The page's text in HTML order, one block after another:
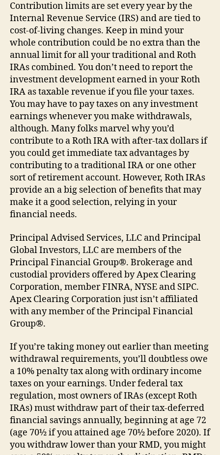
Contribution limits are set every year by the
Internal Revenue Service (IRS) and are tied to
cost-of-living changes. Keep in mind your
whole contribution could be no extra than the
annual limit for all your traditional and Roth
IRAs combined. You don’t need to report the
investment development earned in your Roth
IRA as taxable revenue if you file your taxes.
You may have to pay taxes on any investment
earnings whenever you make withdrawals,
although. Many folks marvel why you’d
contribute to a Roth IRA with after-tax dollars if
you could get immediate tax advantages by
contributing to a traditional IRA or one other
sort of retirement account. However, Roth IRAs
provide an a big selection of benefits that may
make it a good selection, relying in your
financial needs.
Principal Advised Services, LLC and Principal
Global Investors, LLC are members of the
Principal Financial Group®. Brokerage and
custodial providers offered by Apex Clearing
Corporation, member FINRA, NYSE and SIPC.
Apex Clearing Corporation just isn’t affiliated
with any member of the Principal Financial
Group®.
If you’re taking money out earlier than meeting
withdrawal requirements, you’ll doubtless owe
a 10% penalty tax along with ordinary income
taxes on your earnings. Under federal tax
regulation, most owners of IRAs (except Roth
IRAs) must withdraw part of their tax-deferred
financial savings annually, beginning at age 72
(age 70½ if you attained age 70½ before 2020). If
you withdraw lower than your RMD, you might